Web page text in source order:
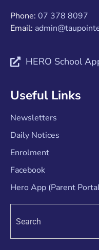
Phone: 07 378 8097
Email:
HERO School
Useful Links
Newsletters
Daily Notices
Enrolment
Facebook
Hero App (Parent